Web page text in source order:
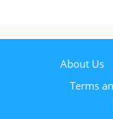
About Us
Terms